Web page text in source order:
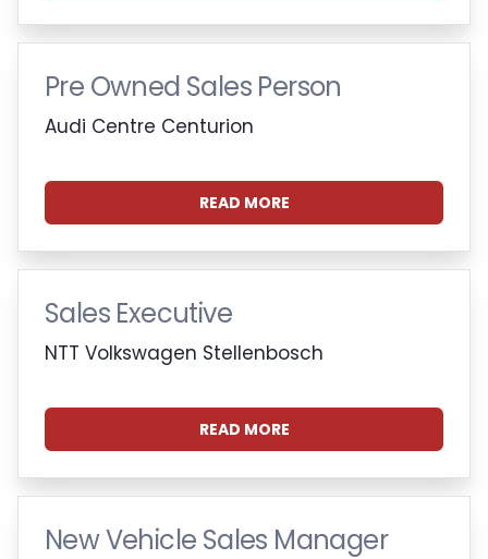
Pre Owned Sales Person
Audi Centre Centurion
READ MORE
Sales Executive
NTT Volkswagen Stellenbosch
READ MORE
New Vehicle Sales Manager